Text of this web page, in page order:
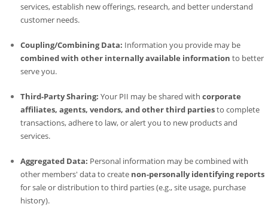
services, establish new offerings, research, and better understand
customer needs.
Coupling/Combining Data: Information you provide may be
combined with other internally available information to better
serve you.
Third-Party Sharing: Your PII may be shared withcorporate
affiliates, agents, vendors, and other third partiesto complete
transactions, adhere to law, or alert you to new products and
services.
Aggregated Data: Personal information may be combined with
other members' data to create non-personally identifying reports
for sale or distribution to third parties (e.g., site usage, purchase
history).